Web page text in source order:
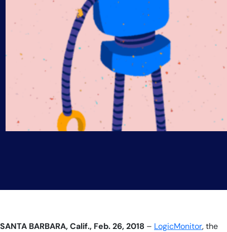
SANTA BARBARA, Calif., Feb.26, 2018 – LogicMonitor, the